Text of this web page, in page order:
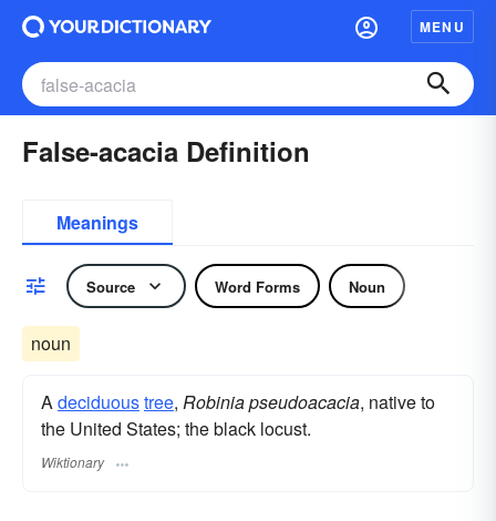
MENU
False-acacia Definition
Meanings
Source Word Forms Noun
noun
Adeciduoustree, Robinia pseudoacacia, native to
the United States; the black locust.
Wiktionary